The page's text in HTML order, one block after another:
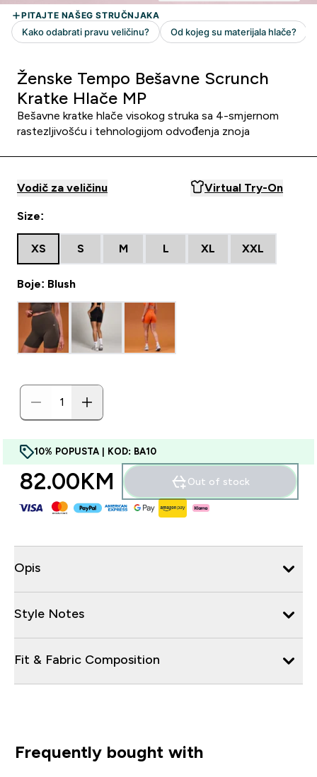
Ženske Tempo Bešavne Scrunch
Kratke Hlače MP
Bešavne kratke hlače visokog struka sa 4-smjernom
rastezljivošću i tehnologijom odvođenja znoja
Vodič za veličinu Virtual Try-On
Size:
XS S M L XL XXL
Boje: Blush
10% POPUSTA | KOD: BA10
82.00KM‎ Out of stock
Opis
Style Notes
Fit & Fabric Composition
Frequently bought with